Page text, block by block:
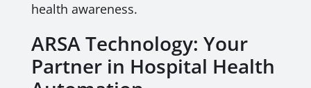
health awareness.
ARSA Technology: Your
Partner in Hospital Health